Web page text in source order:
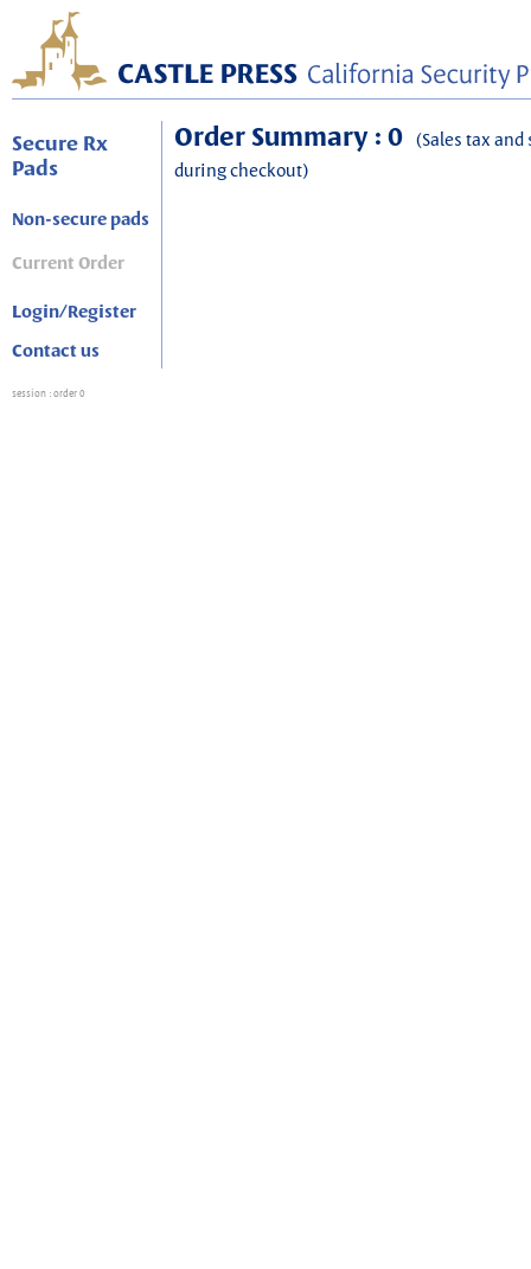
Secure Rx
Pads
Non-secure pads
Current Order
Login/Register
Contact us
Order Summary : 0 (Sales tax
during checkout)
session : order 0